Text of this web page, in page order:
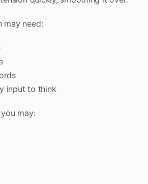
may need:
input to think
may: